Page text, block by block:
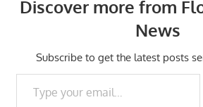
Discover more from
News
Subscribe to get the latest posts
Type your email…